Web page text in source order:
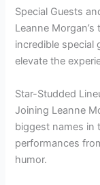
Special Guests
Leanne
incredible special
elevate the
Star-Studded
Joining Leanne
biggest names in
performances
humor.